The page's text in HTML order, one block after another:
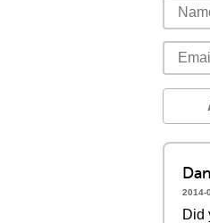
2014-
Did